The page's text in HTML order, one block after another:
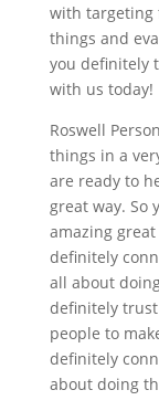
with targeting
things and
you definitely
with us today!
Roswell
things in a
are ready to
great way. So
amazing
definitely
all about
definitely trust
people to
definitely
about doing